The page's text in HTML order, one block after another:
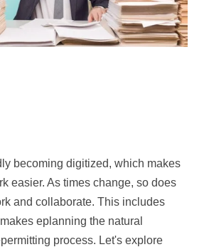
becoming digitized, which makes
easier. As times change, so does
and collaborate. This includes
eplanning the natural
process. Let's explore